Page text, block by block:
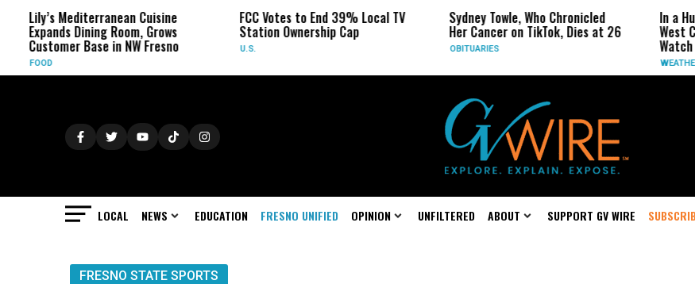
Mediterranean Cuisine
Dining Room, Grows
Base in NW Fresno
FCC Votes to End 39% Local TV
Station Ownership Cap
Sydney Towle, Who Chronicled
Her Cancer on TikTok, Dies at 26
OBITUARIES
In a
West
Watch
WEATHER
LOCAL NEWS EDUCATION FRESNO UNIFIED OPINION UNFILTERED ABOUT SUPPORT GV WIRE
FRESNO STATE SPORTS